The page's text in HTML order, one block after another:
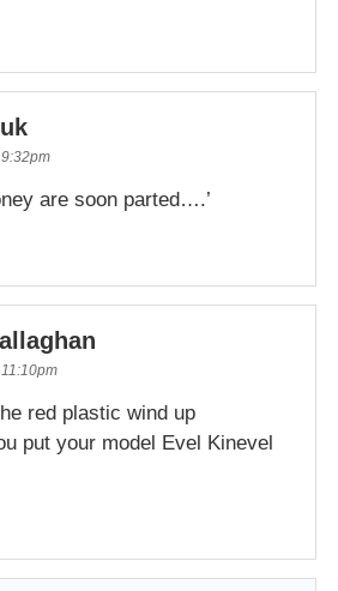
are soon parted….’
red plastic wind up
put your model Evel Kinevel